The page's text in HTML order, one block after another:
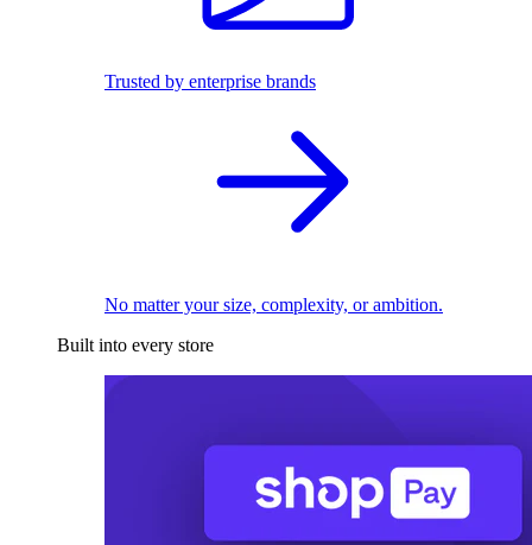
Trusted by enterprise brands
No matter your size, complexity, or ambition.
Built into every store